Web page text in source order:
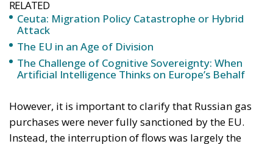
The Challenge of Cognitive Sovereignty: When
Artificial Intelligence Thinks on Europe’s Behalf
However, it is important to clarify that Russian gas
purchases were never fully sanctioned by the EU.
Instead, the interruption of flows was largely the
standing “take-or-pay” agreements—binding
importers to pay for gas even if they do not take